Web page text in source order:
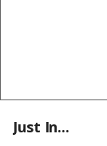
Just In...